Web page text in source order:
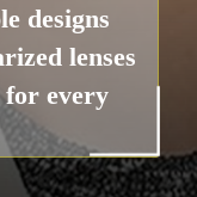
designs
lenses
for every